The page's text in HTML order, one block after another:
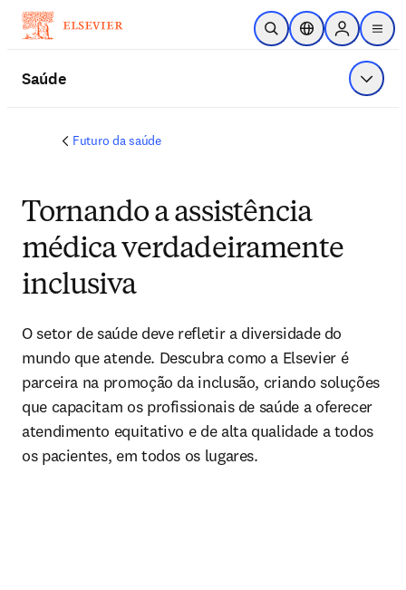
Ir para o conteúdo principal
Pesquisa aberta
Seletor deSign in to
menu
Saúde Exibir
Futuro da saúde
Tornando a assistência
médica verdadeiramente
inclusiva
O setor de saúde deve refletir a diversidade do
mundo que atende. Descubra como a Elsevier é
parceira na promoção da inclusão, criando soluções
que capacitam os profissionais de saúde a oferecer
atendimento equitativo e de alta qualidade a todos
os pacientes, em todos os lugares.